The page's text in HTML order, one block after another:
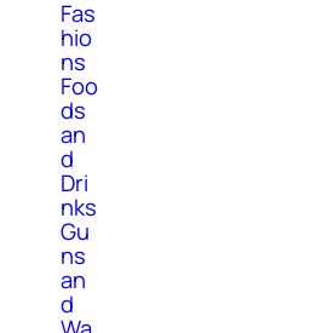
Fas
hio
ns
Foo
ds
an
d
Dri
nks
Gu
ns
an
d